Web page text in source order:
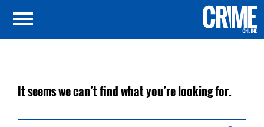
It seems we can’t find what you’re looking for.